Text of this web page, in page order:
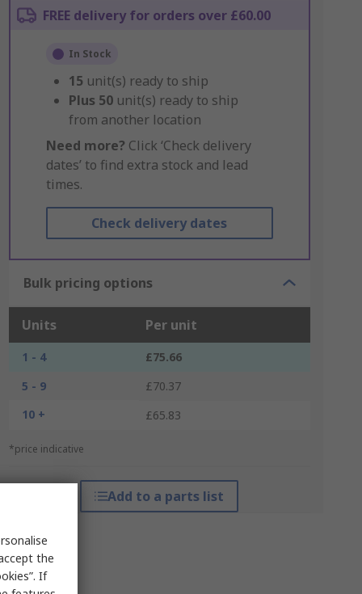
FREE delivery for orders over £60.00
In Stock
15 unit(s) ready to ship
Plus 50 unit(s) ready to ship
from another location
Need more? Click ‘Check delivery
dates’ to find extra stock and lead
times.
Check delivery dates
Bulk pricing options
Units Per unit
1 - 4
£75.66
5 - 9
£70.37
10 +
£65.83
*price indicative
Add to a parts list
the
If